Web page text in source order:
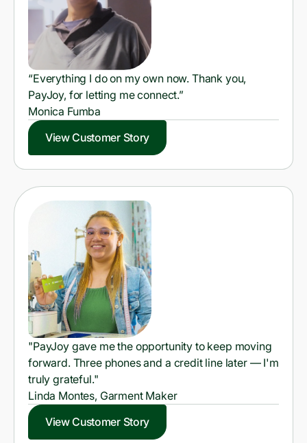
“Everything I do on my own now. Thank you,
PayJoy, for letting me connect.”
Monica Fumba
View Customer Story
"PayJoy gave me the opportunity to keep moving
forward. Three phones and a credit line later — I'm
truly grateful."
Linda Montes, Garment Maker
View Customer Story